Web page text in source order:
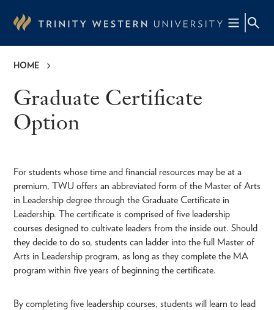
content
HOME
Graduate Certificate
Option
For students whose time and financial resources may be at a
premium, TWU offers an abbreviated form of the Master of Arts
in Leadership degree through the Graduate Certificate in
Leadership. The certificate is comprised of five leadership
courses designed to cultivate leaders from the inside out. Should
they decide to do so, students can ladder into the full Master of
Arts in Leadership program, as long as they complete the MA
program within five years of beginning the certificate.
By completing five leadership courses, students will learn to lead